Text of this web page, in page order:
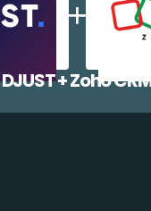
DJUST + Zoho CRM